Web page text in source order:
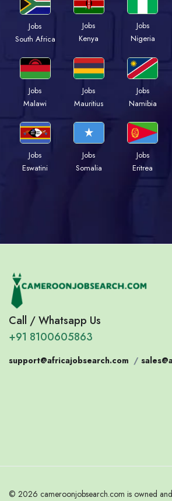
Jobs
South Africa
Jobs
Kenya
Jobs
Nigeria
Jobs
Malawi
Jobs
Mauritius
Jobs
Namibia
Jobs
Eswatini
Jobs
Somalia
Jobs
Eritrea
Call / Whatsapp Us
+91 8100605863
support@africajobsearch.com /
© 2026 cameroonjobsearch.com is owned